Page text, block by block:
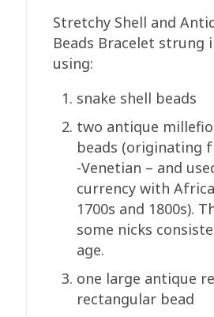
Stretchy Shell and
Beads Bracelet strung
using:
snake shell beads
two antique
beads (originating
-Venetian – and
currency with
1700s and 1800s).
some nicks
age.
one large antique
rectangular bead